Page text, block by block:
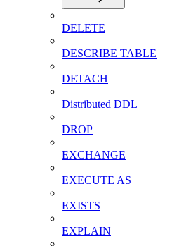
DELETE
DESCRIBE TABLE
DETACH
Distributed DDL
DROP
EXCHANGE
EXECUTE AS
EXISTS
EXPLAIN